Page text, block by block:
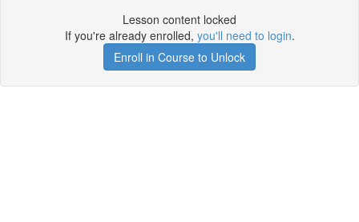
Lesson content locked
If you're already enrolled, you'll need to login.
Enroll in Course to Unlock